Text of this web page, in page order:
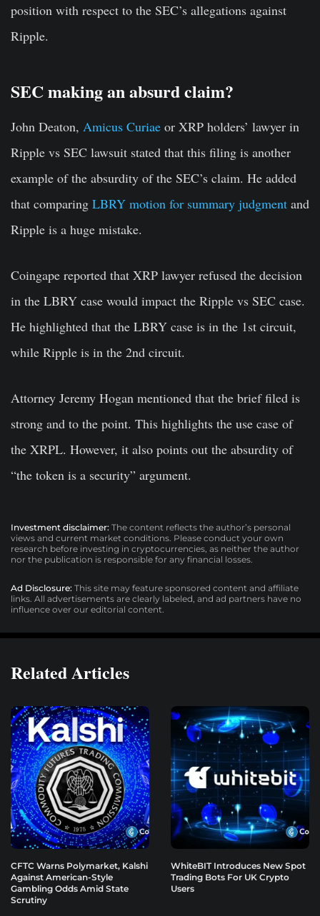
position with respect to the SEC’s allegations against
Ripple.
SEC making an absurd claim?
John Deaton, Amicus Curiae or XRP holders’ lawyer in
Ripple vs SEC lawsuit stated that this filing is another
example of the absurdity of the SEC’s claim. He added
that comparing LBRY motion for summary judgment and
Ripple is a huge mistake.
Coingape reported that XRP lawyer refused the decision
in the LBRY case would impact the Ripple vs SEC case.
He highlighted that the LBRY case is in the 1st circuit,
while Ripple is in the 2nd circuit.
Attorney Jeremy Hogan mentioned that the brief filed is
strong and to the point. This highlights the use case of
the XRPL. However, it also points out the absurdity of
“the token is a security” argument.
Investment disclaimer: The content reflects the author’s personal
views and current market conditions. Please conduct your own
research before investing in cryptocurrencies, as neither the author
nor the publication is responsible for any financial losses.
Ad Disclosure: This site may feature sponsored content and affiliate
links. All advertisements are clearly labeled, and ad partners have no
influence over our editorial content.
Related Articles
CFTC Warns Polymarket, Kalshi
Against American-Style
Gambling Odds Amid State
Scrutiny
WhiteBIT Introduces New Spot
Trading Bots For UK Crypto
Users